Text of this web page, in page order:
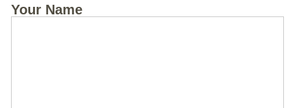
Your Name